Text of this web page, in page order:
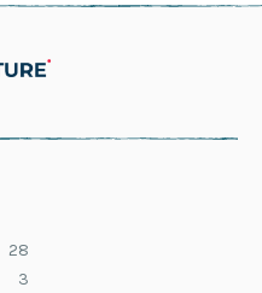
28
3